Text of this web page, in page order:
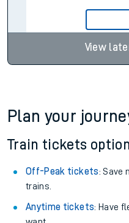
View
Plan your
Train tickets
Off-Peak tickets: Save
trains.
Anytime tickets: Have